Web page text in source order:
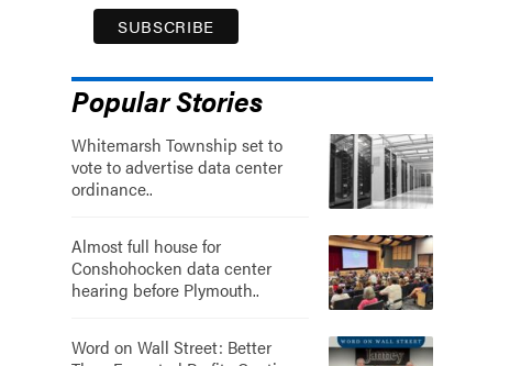
Popular Stories
Whitemarsh Township set to
vote to advertise data center
ordinance..
Almost full house for
Conshohocken data center
hearing before Plymouth..
Word on Wall Street: Better